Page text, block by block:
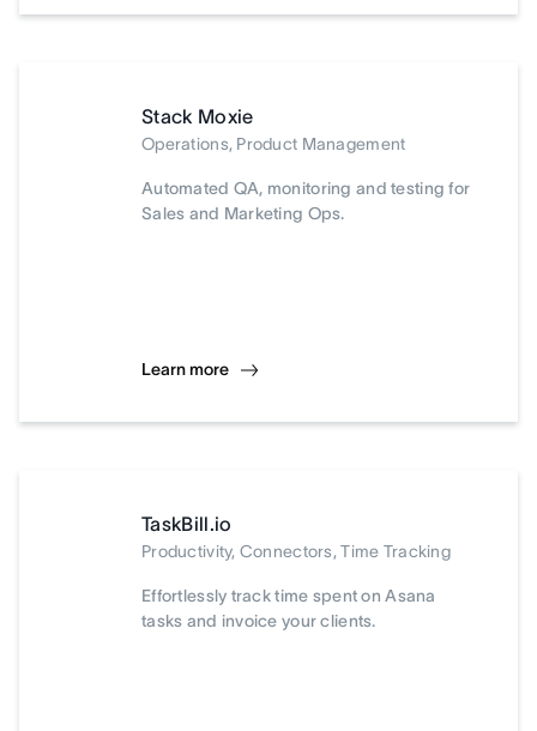
Stack Moxie
Operations, Product Management
Automated QA, monitoring and testing for
Sales and Marketing Ops.
Learn more
TaskBill.io
Productivity, Connectors, Time Tracking
Effortlessly track time spent on Asana
tasks and invoice your clients.